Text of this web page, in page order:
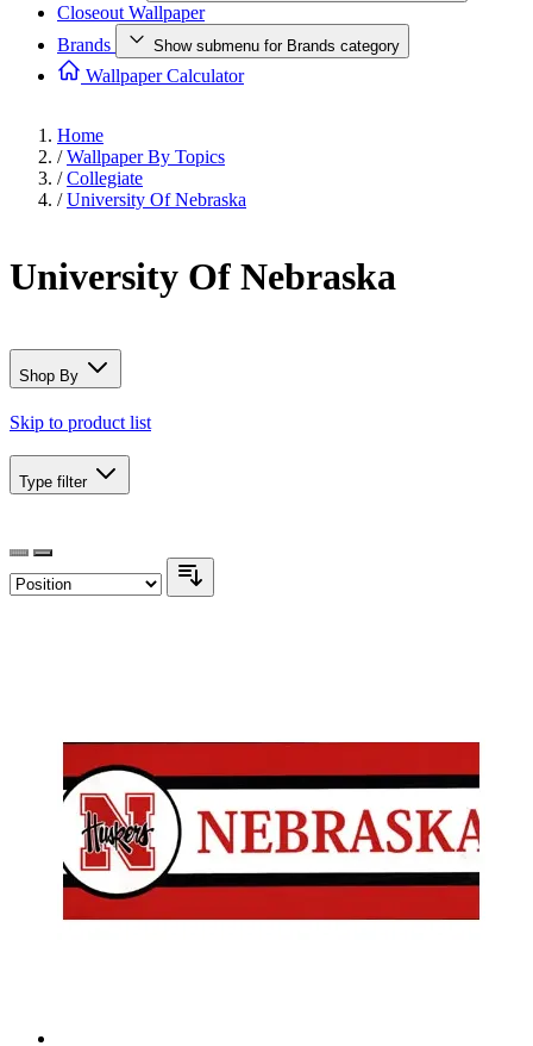
Closeout Wallpaper
Brands
Show submenu for Brands category
Wallpaper Calculator
Home
/ Wallpaper By Topics
/ Collegiate
/ University Of Nebraska
University Of Nebraska
Shop By
Skip to product list
Type filter